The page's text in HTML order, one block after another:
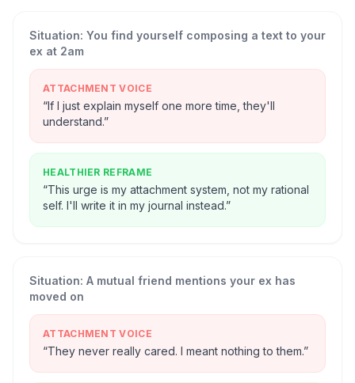
Situation: You find yourself composing a text to your
ex at 2am
ATTACHMENT VOICE
“If I just explain myself one more time, they'll
understand.”
HEALTHIER REFRAME
“This urge is my attachment system, not my rational
self. I'll write it in my journal instead.”
Situation: A mutual friend mentions your ex has
moved on
ATTACHMENT VOICE
“They never really cared. I meant nothing to them.”